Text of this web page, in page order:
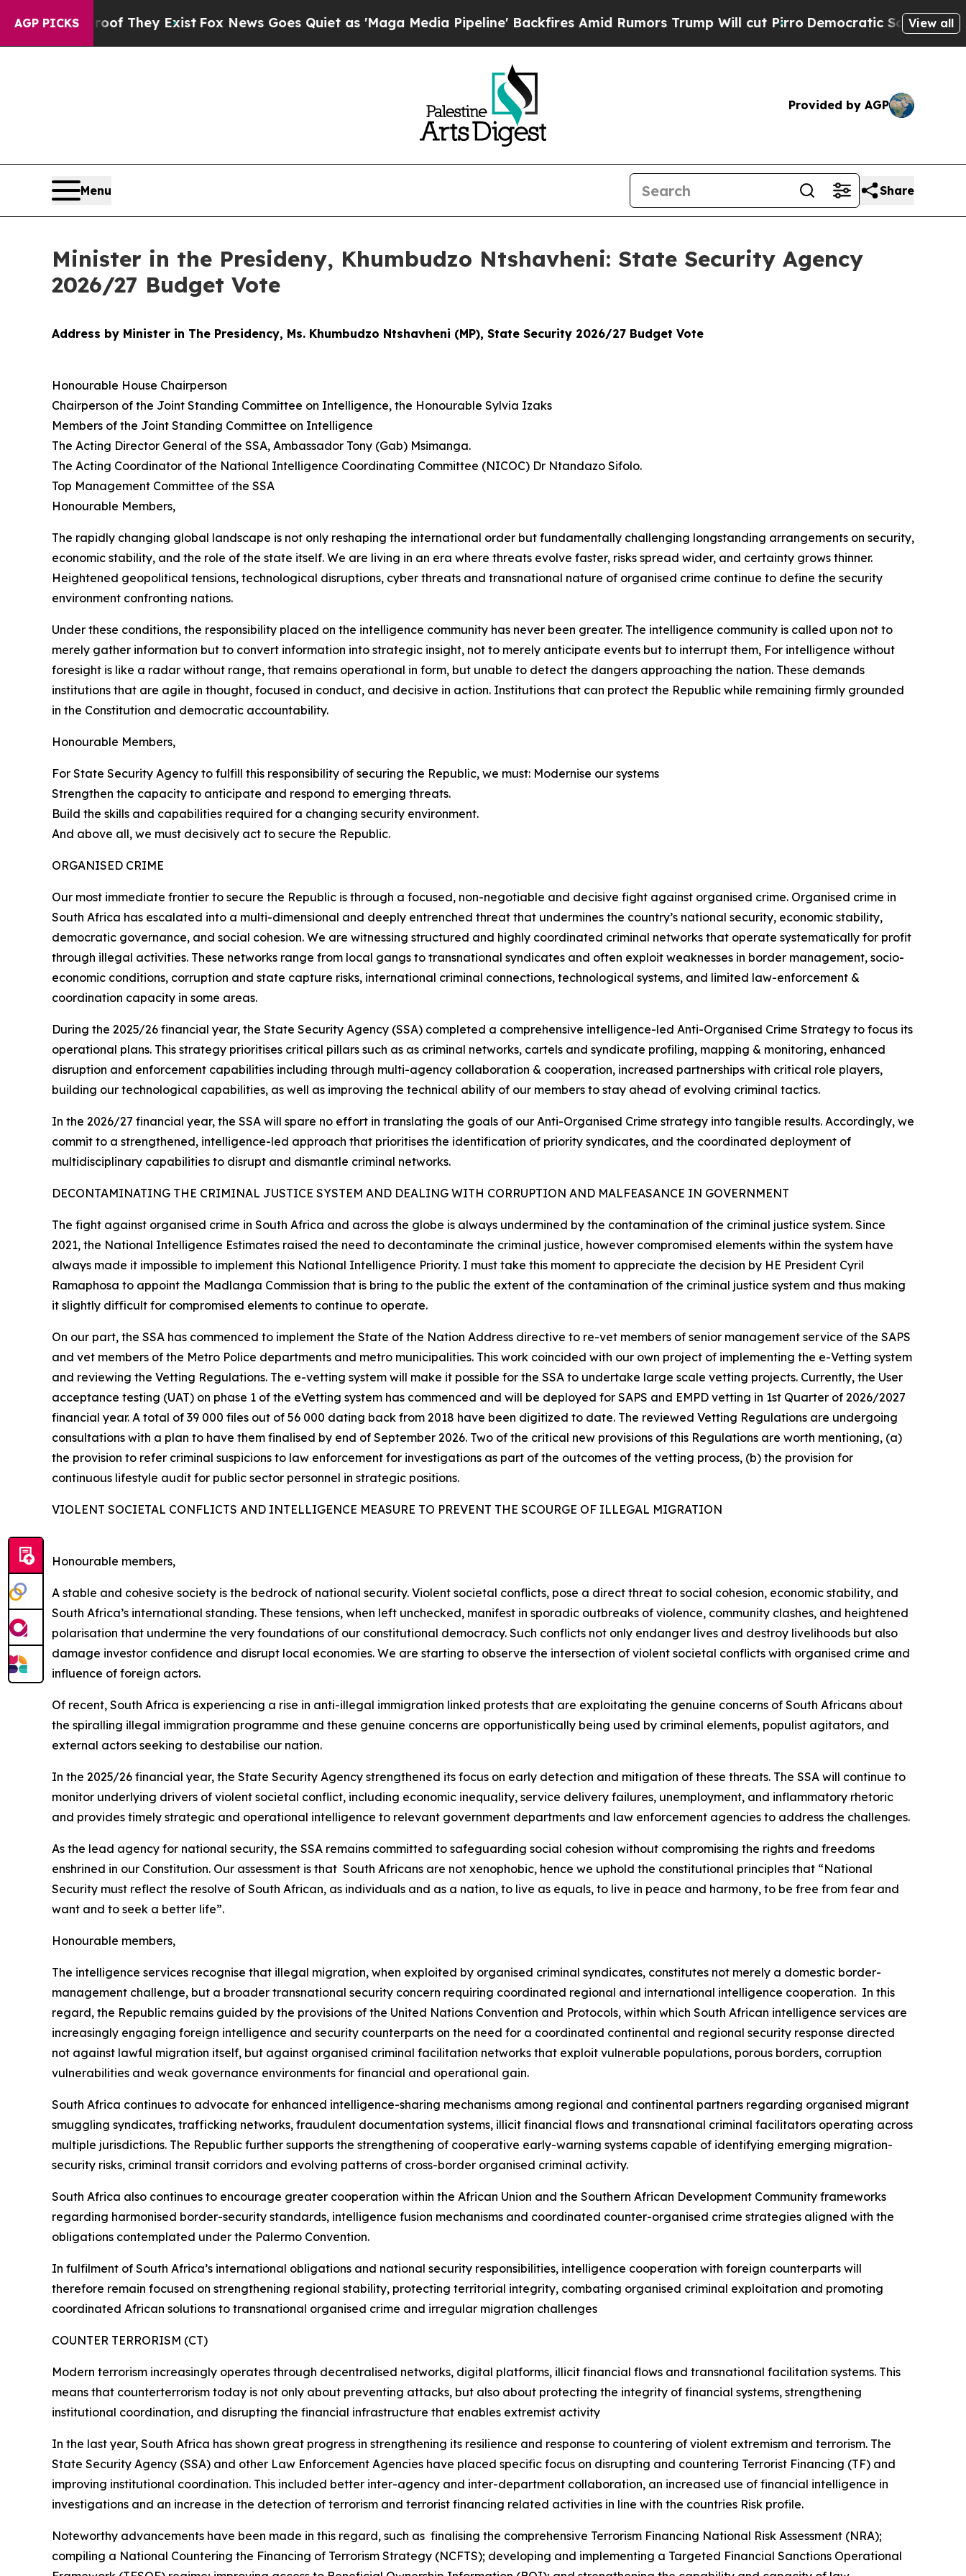
AGP PICKS
They ExistFox News Goes Quiet as 'Maga Media Pipeline' Backfires Amid Rumors Trump Will cut PirroDemocratic Socialists of AmericaView all
Provided by AGP
Menu Share
Minister in the Presideny, Khumbudzo Ntshavheni: State Security Agency
2026/27 Budget Vote
Address by Minister in The Presidency, Ms. Khumbudzo Ntshavheni (MP), State Security 2026/27 Budget Vote
Honourable House Chairperson
Chairperson of the Joint Standing Committee on Intelligence, the Honourable Sylvia Izaks
Members of the Joint Standing Committee on Intelligence
The Acting Director General of the SSA, Ambassador Tony (Gab) Msimanga.
The Acting Coordinator of the National Intelligence Coordinating Committee (NICOC) Dr Ntandazo Sifolo.
Top Management Committee of the SSA
Honourable Members,
The rapidly changing global landscape is not only reshaping the international order but fundamentally challenging longstanding arrangements on security,
economic stability, and the role of the state itself. We are living in an era where threats evolve faster, risks spread wider, and certainty grows thinner.
Heightened geopolitical tensions, technological disruptions, cyber threats and transnational nature of organised crime continue to define the security
environment confronting nations.
Under these conditions, the responsibility placed on the intelligence community has never been greater. The intelligence community is called upon not to
merely gather information but to convert information into strategic insight, not to merely anticipate events but to interrupt them, For intelligence without
foresight is like a radar without range, that remains operational in form, but unable to detect the dangers approaching the nation. These demands
institutions that are agile in thought, focused in conduct, and decisive in action. Institutions that can protect the Republic while remaining firmly grounded
in the Constitution and democratic accountability.
Honourable Members,
For State Security Agency to fulfill this responsibility of securing the Republic, we must: Modernise our systems
Strengthen the capacity to anticipate and respond to emerging threats.
Build the skills and capabilities required for a changing security environment.
And above all, we must decisively act to secure the Republic.
ORGANISED CRIME
Our most immediate frontier to secure the Republic is through a focused, non-negotiable and decisive fight against organised crime. Organised crime in
South Africa has escalated into a multi-dimensional and deeply entrenched threat that undermines the country’s national security, economic stability,
democratic governance, and social cohesion. We are witnessing structured and highly coordinated criminal networks that operate systematically for profit
through illegal activities. These networks range from local gangs to transnational syndicates and often exploit weaknesses in border management, socio-
economic conditions, corruption and state capture risks, international criminal connections, technological systems, and limited law-enforcement &
coordination capacity in some areas.
During the 2025/26 financial year, the State Security Agency (SSA) completed a comprehensive intelligence-led Anti-Organised Crime Strategy to focus its
operational plans. This strategy prioritises critical pillars such as as criminal networks, cartels and syndicate profiling, mapping & monitoring, enhanced
disruption and enforcement capabilities including through multi-agency collaboration & cooperation, increased partnerships with critical role players,
building our technological capabilities, as well as improving the technical ability of our members to stay ahead of evolving criminal tactics.
In the 2026/27 financial year, the SSA will spare no effort in translating the goals of our Anti-Organised Crime strategy into tangible results. Accordingly, we
commit to a strengthened, intelligence-led approach that prioritises the identification of priority syndicates, and the coordinated deployment of
multidisciplinary capabilities to disrupt and dismantle criminal networks.
DECONTAMINATING THE CRIMINAL JUSTICE SYSTEM AND DEALING WITH CORRUPTION AND MALFEASANCE IN GOVERNMENT
The fight against organised crime in South Africa and across the globe is always undermined by the contamination of the criminal justice system. Since
2021, the National Intelligence Estimates raised the need to decontaminate the criminal justice, however compromised elements within the system have
always made it impossible to implement this National Intelligence Priority. I must take this moment to appreciate the decision by HE President Cyril
Ramaphosa to appoint the Madlanga Commission that is bring to the public the extent of the contamination of the criminal justice system and thus making
it slightly difficult for compromised elements to continue to operate.
On our part, the SSA has commenced to implement the State of the Nation Address directive to re-vet members of senior management service of the SAPS
and vet members of the Metro Police departments and metro municipalities. This work coincided with our own project of implementing the e-Vetting system
and reviewing the Vetting Regulations. The e-vetting system will make it possible for the SSA to undertake large scale vetting projects. Currently, the User
acceptance testing (UAT) on phase 1 of the eVetting system has commenced and will be deployed for SAPS and EMPD vetting in 1st Quarter of 2026/2027
financial year. A total of 39 000 files out of 56 000 dating back from 2018 have been digitized to date. The reviewed Vetting Regulations are undergoing
consultations with a plan to have them finalised by end of September 2026. Two of the critical new provisions of this Regulations are worth mentioning, (a)
the provision to refer criminal suspicions to law enforcement for investigations as part of the outcomes of the vetting process, (b) the provision for
continuous lifestyle audit for public sector personnel in strategic positions.
VIOLENT SOCIETAL CONFLICTS AND INTELLIGENCE MEASURE TO PREVENT THE SCOURGE OF ILLEGAL MIGRATION
Honourable members,
A stable and cohesive society is the bedrock of national security. Violent societal conflicts, pose a direct threat to social cohesion, economic stability, and
South Africa’s international standing. These tensions, when left unchecked, manifest in sporadic outbreaks of violence, community clashes, and heightened
polarisation that undermine the very foundations of our constitutional democracy. Such conflicts not only endanger lives and destroy livelihoods but also
damage investor confidence and disrupt local economies. We are starting to observe the intersection of violent societal conflicts with organised crime and
influence of foreign actors.
Of recent, South Africa is experiencing a rise in anti-illegal immigration linked protests that are exploitating the genuine concerns of South Africans about
the spiralling illegal immigration programme and these genuine concerns are opportunistically being used by criminal elements, populist agitators, and
external actors seeking to destabilise our nation.
In the 2025/26 financial year, the State Security Agency strengthened its focus on early detection and mitigation of these threats. The SSA will continue to
monitor underlying drivers of violent societal conflict, including economic inequality, service delivery failures, unemployment, and inflammatory rhetoric
and provides timely strategic and operational intelligence to relevant government departments and law enforcement agencies to address the challenges.
As the lead agency for national security, the SSA remains committed to safeguarding social cohesion without compromising the rights and freedoms
enshrined in our Constitution. Our assessment is that South Africans are not xenophobic, hence we uphold the constitutional principles that “National
Security must reflect the resolve of South African, as individuals and as a nation, to live as equals, to live in peace and harmony, to be free from fear and
want and to seek a better life”.
Honourable members,
The intelligence services recognise that illegal migration, when exploited by organised criminal syndicates, constitutes not merely a domestic border-
management challenge, but a broader transnational security concern requiring coordinated regional and international intelligence cooperation. In this
regard, the Republic remains guided by the provisions of the United Nations Convention and Protocols, within which South African intelligence services are
increasingly engaging foreign intelligence and security counterparts on the need for a coordinated continental and regional security response directed
not against lawful migration itself, but against organised criminal facilitation networks that exploit vulnerable populations, porous borders, corruption
vulnerabilities and weak governance environments for financial and operational gain.
South Africa continues to advocate for enhanced intelligence-sharing mechanisms among regional and continental partners regarding organised migrant
smuggling syndicates, trafficking networks, fraudulent documentation systems, illicit financial flows and transnational criminal facilitators operating across
multiple jurisdictions. The Republic further supports the strengthening of cooperative early-warning systems capable of identifying emerging migration-
security risks, criminal transit corridors and evolving patterns of cross-border organised criminal activity.
South Africa also continues to encourage greater cooperation within the African Union and the Southern African Development Community frameworks
regarding harmonised border-security standards, intelligence fusion mechanisms and coordinated counter-organised crime strategies aligned with the
obligations contemplated under the Palermo Convention.
In fulfilment of South Africa’s international obligations and national security responsibilities, intelligence cooperation with foreign counterparts will
therefore remain focused on strengthening regional stability, protecting territorial integrity, combating organised criminal exploitation and promoting
coordinated African solutions to transnational organised crime and irregular migration challenges
COUNTER TERRORISM (CT)
Modern terrorism increasingly operates through decentralised networks, digital platforms, illicit financial flows and transnational facilitation systems. This
means that counterterrorism today is not only about preventing attacks, but also about protecting the integrity of financial systems, strengthening
institutional coordination, and disrupting the financial infrastructure that enables extremist activity
In the last year, South Africa has shown great progress in strengthening its resilience and response to countering of violent extremism and terrorism. The
State Security Agency (SSA) and other Law Enforcement Agencies have placed specific focus on disrupting and countering Terrorist Financing (TF) and
improving institutional coordination. This included better inter-agency and inter-department collaboration, an increased use of financial intelligence in
investigations and an increase in the detection of terrorism and terrorist financing related activities in line with the countries Risk profile.
Noteworthy advancements have been made in this regard, such as finalising the comprehensive Terrorism Financing National Risk Assessment (NRA);
compiling a National Countering the Financing of Terrorism Strategy (NCFTS); developing and implementing a Targeted Financial Sanctions Operational